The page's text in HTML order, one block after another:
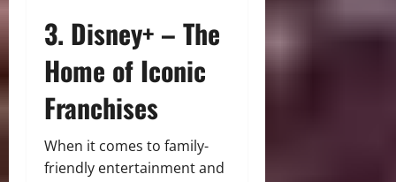
3. Disney+ – The
Home of Iconic
Franchises
When it comes to family-
friendly entertainment and